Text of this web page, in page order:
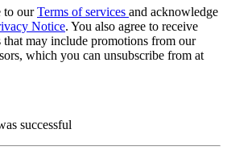
to ourTerms of services and acknowledge
Notice. You also agree to receive
may include promotions from our
which you can unsubscribe from at
successful